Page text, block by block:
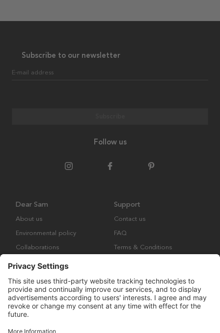
Subscribe to our newsletter
E-mail address
Follow us
Dear Sam
About us
Environmental policy
Collaborations
Support
Contact us
FAQ
Terms & Conditions
Copyright © Many Brands Europe AB 2023. All rights are reserved.